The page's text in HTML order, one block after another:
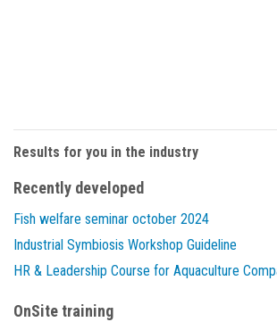
Results for you in the industry
Recently developed
Fish welfare seminar october 2024
Industrial Symbiosis Workshop Guideline
HR & Leadership Course for Aquaculture
OnSite training